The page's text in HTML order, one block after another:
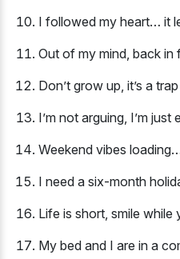
I followed my heart… it
Out of my mind, back in
Don’t grow up, it’s a trap
I’m not arguing, I’m just
Weekend vibes
I need a six-month
Life is short, smile while
My bed and I are in a